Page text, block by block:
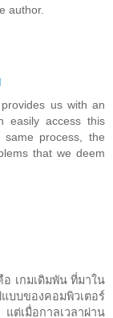
author.
provides us with an
easily access this
same process, the
that we deem
เกมเดิมพัน ที่มาใน
บบของคอมพิวเตอร์
ต่เมื่อกาลเวลาผ่าน